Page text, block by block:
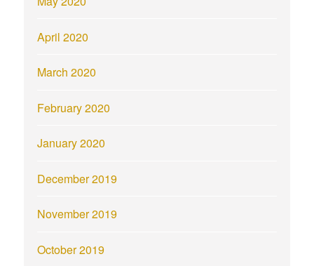
April 2020
March 2020
February 2020
January 2020
December 2019
November 2019
October 2019